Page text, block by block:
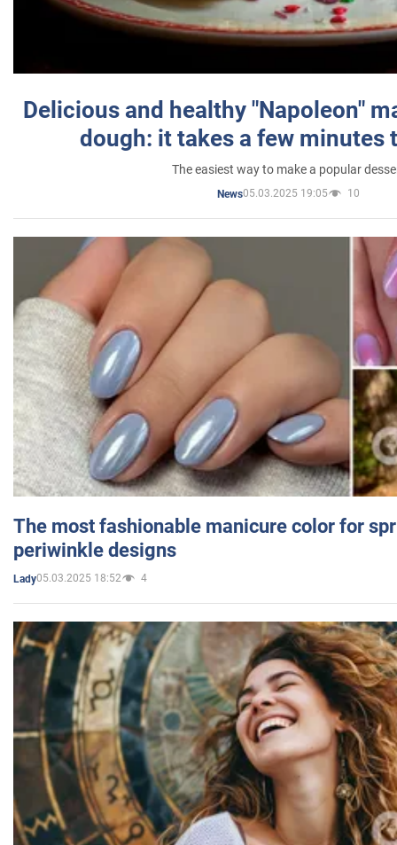
Delicious and healthy "Napoleon"
dough: it takes a few minutes
The easiest way to make a popular
News05.03.2025 19:05 10
The most fashionable manicure color for
periwinkle designs
Lady05.03.2025 18:52 4